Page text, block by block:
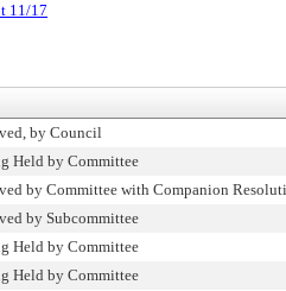
11/17
by Council
Held by Committee
by Committee with Companion
by Subcommittee
Held by Committee
Held by Committee